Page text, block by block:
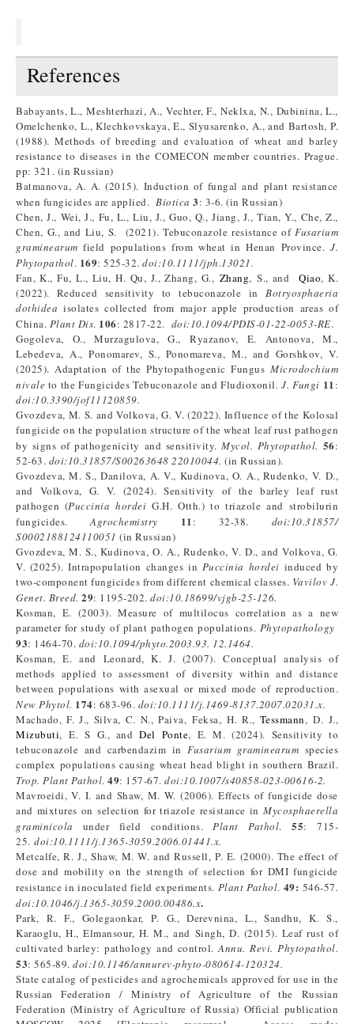
References
Babayants, L., Meshterhazi, A., Vechter, F., Neklxa, N., Dubinina, L.,
Omelchenko, L., Klechkovskaya, E., Slyusarenko, A., and Bartosh, P.
(1988). Methods of breeding and evaluation of wheat and barley
resistance to diseases in the COMECON member countries. Prague.
pp: 321. (in Russian)
Batmanova, A. A. (2015). Induction of fungal and plant resistance
when fungicides are applied. Biotica 3: 3-6. (in Russian)
Chen, J., Wei, J., Fu, L., Liu, J., Guo, Q., Jiang, J., Tian, Y., Che, Z.,
Chen, G., and Liu, S. (2021). Tebuconazole resistance of Fusarium
graminearum field populations from wheat in Henan Province. J.
Phytopathol. 169: 525-32. doi:10.1111/jph.13021.
Fan, K., Fu, L., Liu, H. Qu, J., Zhang, G., Zhang, S., and Qiao, K.
(2022). Reduced sensitivity to tebuconazole in Botryosphaeria
dothidea isolates collected from major apple production areas of
China. Plant Dis. 106: 2817-22. doi:10.1094/PDIS-01-22-0053-RE.
Gogoleva, O., Murzagulova, G., Ryazanov, E. Antonova, M.,
Lebedeva, A., Ponomarev, S., Ponomarevа, М., and Gorshkov, V.
(2025). Adaptation of the Phytopathogenic Fungus Microdochium
nivale to the Fungicides Tebuconazole and Fludioxonil. J. Fungi 11:
doi:10.3390/jof11120859.
Gvozdeva, M. S. and Volkova, G. V. (2022). Influence of the Kolosal
fungicide on the population structure of the wheat leaf rust pathogen
by signs of pathogenicity and sensitivity.Mycol. Phytopathol. 56:
52-63. doi:10.31857/S00263648 22010044. (in Russian).
Gvozdeva, M. S., Danilova, A. V., Kudinova, O. A., Rudenko, V. D.,
and Volkova, G. V. (2024). Sensitivity of the barley leaf rust
pathogen (Puccinia hordei G.H. Otth.) to triazole and strobilurin
fungicides.Agrochemistry 11: 32-38. doi:10.31857/
S0002188124110051 (in Russian)
Gvozdeva, M. S., Kudinova, O. A., Rudenko, V. D., and Volkova, G.
V. (2025). Intrapopulation changes in Puccinia hordei induced by
two-component fungicides from different chemical classes. Vavilov J.
Genet. Breed. 29: 1195-202. doi:10.18699/vjgb-25-126.
Kosman, E. (2003). Measure of multilocus correlation as a new
parameter for study of plant pathogen populations. Phytopathology
93: 1464-70. doi:10.1094/phyto.2003.93. 12.1464.
Kosman, E. and Leonard, K. J. (2007). Conceptual analysis of
methods applied to assessment of diversity within and distance
between populations with asexual or mixed mode of reproduction.
New Phytol. 174: 683-96. doi:10.1111/j.1469-8137.2007.02031.x.
Machado, F. J., Silva, C. N., Paiva, Feksa, H. R., Tessmann, D. J.,
Mizubuti, E. S G., andDel Ponte, E. M. (2024). Sensitivity to
tebuconazole and carbendazim in Fusarium graminearum species
complex populations causing wheat head blight in southern Brazil.
Trop. Plant Pathol. 49: 157-67. doi:10.1007/s40858-023-00616-2.
Mavroeidi, V. I. and Shaw, M. W. (2006). Effects of fungicide dose
and mixtures on selection for triazole resistance in Mycosphaerella
graminicola under field conditions.Plant Pathol.55: 715-
25. doi:10.1111/j.1365-3059.2006.01441.x.
Metcalfe, R. J., Shaw, M. W. and Russell, P. E. (2000). The effect of
dose and mobility on the strength of selection for DMI fungicide
resistance in inoculated field experiments. Plant Pathol. 49: 546-57.
doi:10.1046/j.1365-3059.2000.00486.x.
Park, R. F., Golegaonkar, P. G., Derevnina, L., Sandhu, K. S.,
Karaoglu, H., Elmansour, H. M., and Singh, D. (2015). Leaf rust of
cultivated barley: pathology and control.Annu. Revi. Phytopathol.
53: 565-89. doi:10.1146/annurev-phyto-080614-120324.
State catalog of pesticides and agrochemicals approved for use in the
Russian Federation / Ministry of Agriculture of the Russian
Federation (Ministry of Agriculture of Russia) Official publication